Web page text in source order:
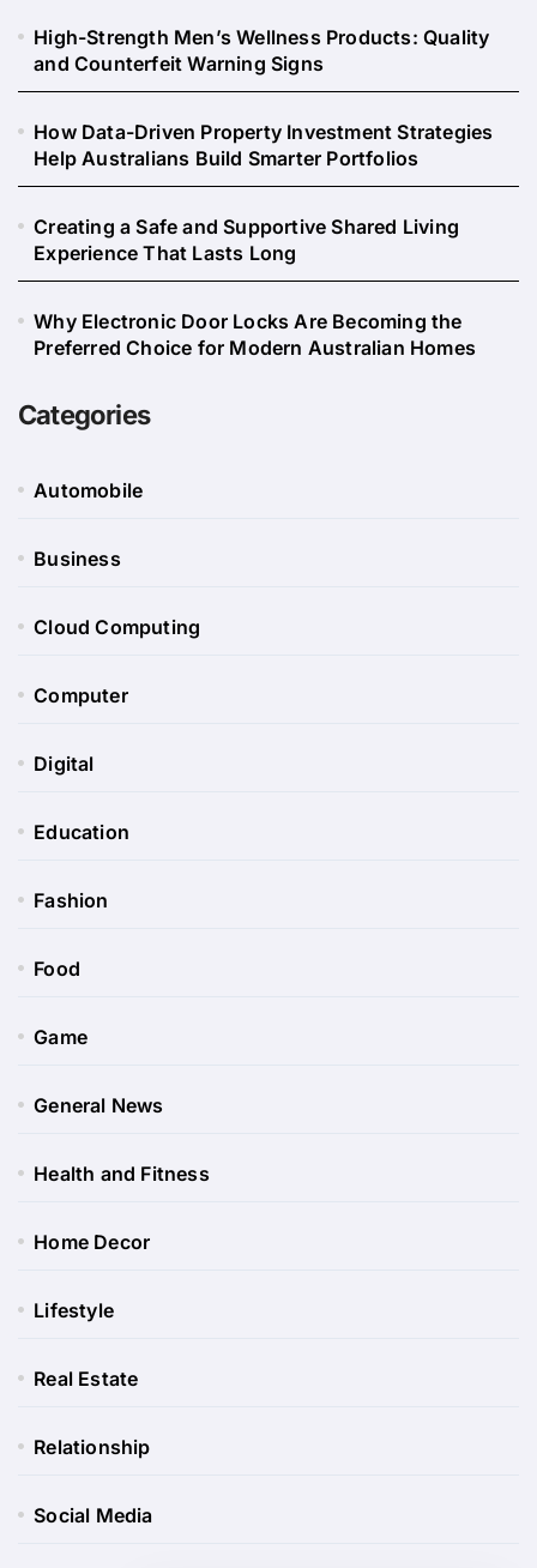
High-Strength Men’s Wellness Products: Quality
and Counterfeit Warning Signs
How Data-Driven Property Investment Strategies
Help Australians Build Smarter Portfolios
Creating a Safe and Supportive Shared Living
Experience That Lasts Long
Why Electronic Door Locks Are Becoming the
Preferred Choice for Modern Australian Homes
Categories
Automobile
Business
Cloud Computing
Computer
Digital
Education
Fashion
Food
Game
General News
Health and Fitness
Home Decor
Lifestyle
Real Estate
Relationship
Social Media